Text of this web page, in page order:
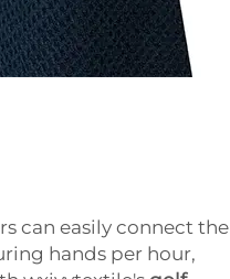
can easily connect the
hands per hour,